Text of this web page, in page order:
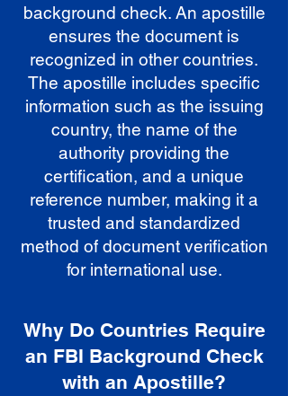
background check. An apostille
ensures the document is
recognized in other countries.
The apostille includes specific
information such as the issuing
country, the name of the
authority providing the
certification, and a unique
reference number, making it a
trusted and standardized
method of document verification
for international use.
Why Do Countries Require
an FBI Background Check
with an Apostille?